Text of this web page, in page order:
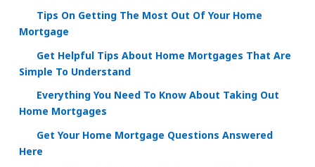
Tips On Getting The Most Out Of Your Home
Mortgage
Get Helpful Tips About Home Mortgages That Are
Simple To Understand
Everything You Need To Know About Taking Out
Home Mortgages
Get Your Home Mortgage Questions Answered
Here